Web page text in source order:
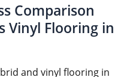
Comparison
Vinyl Flooring in
and vinyl flooring in